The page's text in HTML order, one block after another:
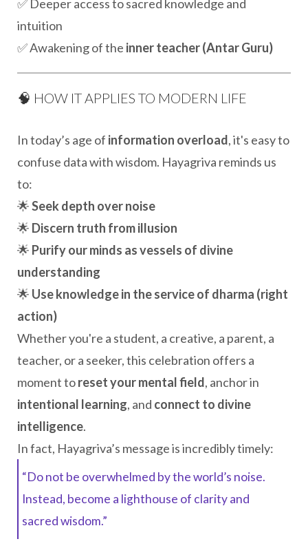
✅ Deeper access to sacred knowledge and
intuition
✅ Awakening of the inner teacher (Antar Guru)
🧠 HOW IT APPLIES TO MODERN LIFE
In today’s age of information overload, it's easy to
confuse data with wisdom. Hayagriva reminds us
to:
🌟Seek depth over noise
🌟 Discern truth from illusion
🌟 Purify our minds as vessels of divine
understanding
🌟 Use knowledge in the service of dharma (right
action)
Whether you're a student, a creative, a parent, a
teacher, or a seeker, this celebration offers a
moment toreset your mental field, anchor in
intentional learning, and connect to divine
intelligence.
In fact, Hayagriva’s message is incredibly timely:
“Do not be overwhelmed by the world’s noise.
Instead, become a lighthouse of clarity and
sacred wisdom.”